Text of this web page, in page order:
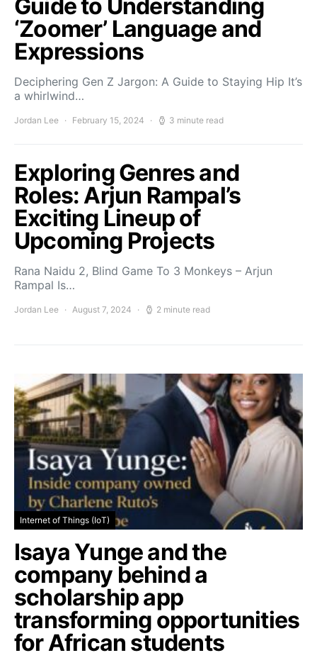
Guide to Understanding
‘Zoomer’ Language and
Expressions
Deciphering Gen Z Jargon: A Guide to Staying Hip It’s
a whirlwind…
Jordan Lee February 15, 2024 3 minute read
Exploring Genres and
Roles: Arjun Rampal’s
Exciting Lineup of
Upcoming Projects
Rana Naidu 2, Blind Game To 3 Monkeys – Arjun
Rampal Is…
Jordan Lee August 7, 2024 2 minute read
Internet of Things (IoT)
Isaya Yunge and the
company behind a
scholarship app
transforming opportunities
for African students